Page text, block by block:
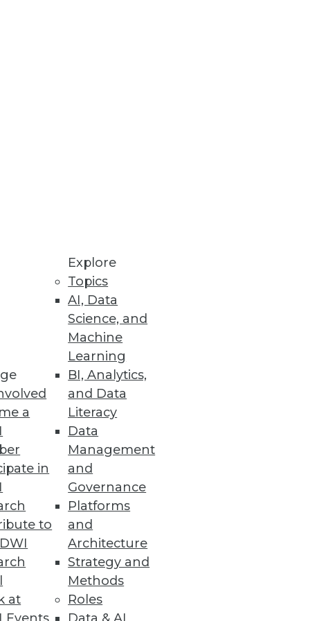
a
in
to
at
Explore
Topics
AI, Data
Science, and
Machine
Learning
BI, Analytics,
and Data
Literacy
Data
Management
and
Governance
Platforms
and
Architecture
Strategy and
Methods
Roles
insight
Solution
media data for better